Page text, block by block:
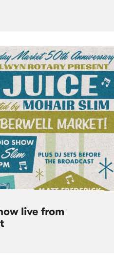
live from